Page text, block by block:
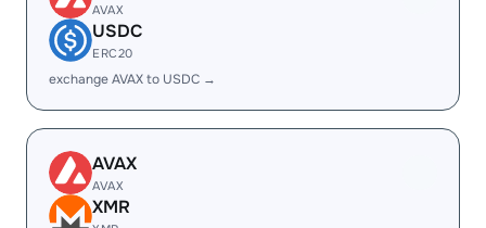
AVAX
USDC
ERC20
exchange AVAX to USDC →
AVAX
AVAX
XMR